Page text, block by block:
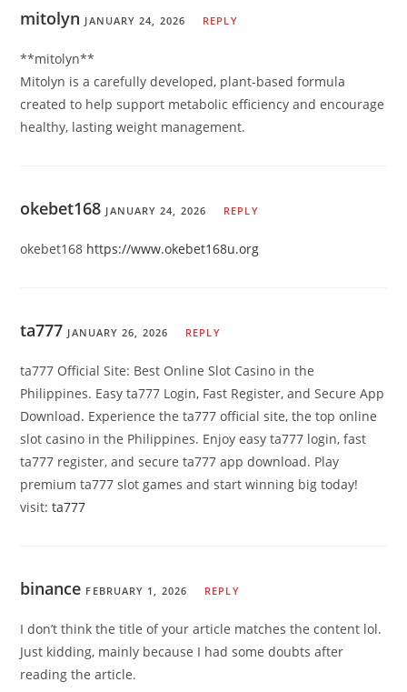
mitolyn JANUARY 24, 2026 REPLY
**mitolyn**
Mitolyn is a carefully developed, plant-based formula
created to help support metabolic efficiency and encourage
healthy, lasting weight management.
okebet168 JANUARY 24, 2026 REPLY
okebet168 https://www.okebet168u.org
ta777 JANUARY 26, 2026 REPLY
ta777 Official Site: Best Online Slot Casino in the
Philippines. Easy ta777 Login, Fast Register, and Secure App
Download. Experience the ta777 official site, the top online
slot casino in the Philippines. Enjoy easy ta777 login, fast
ta777 register, and secure ta777 app download. Play
premium ta777 slot games and start winning big today!
visit:ta777
binance FEBRUARY 1, 2026 REPLY
I don’t think the title of your article matches the content lol.
Just kidding, mainly because I had some doubts after
reading the article.